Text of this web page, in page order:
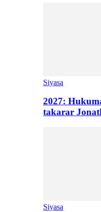
Siyasa
2027:
takarar
Siyasa